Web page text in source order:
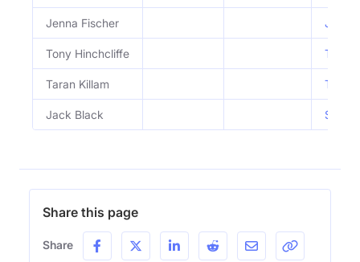
Jenna Fischer Jenna
Tony Hinchcliffe Tony
Taran Killam Taran
Jack Black
Share this page
Share